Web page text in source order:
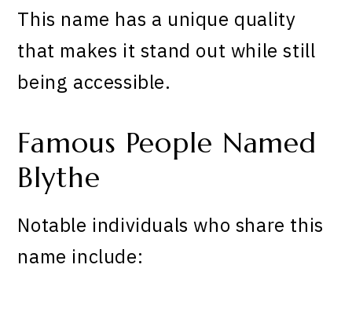
This name has a unique quality
that makes it stand out while still
being accessible.
Famous People Named
Blythe
Notable individuals who share this
name include: